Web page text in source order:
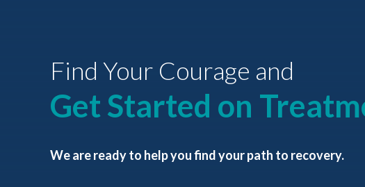
Find Your Courage and
Get Started on
We are ready to help you find your path to recovery.